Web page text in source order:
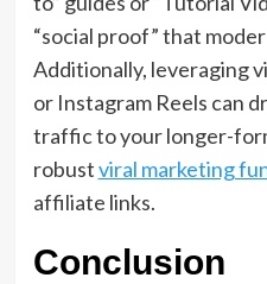
“social proof” that
Additionally, leveraging
or Instagram Reels can
traffic to your longer-
robustviral marketing
affiliate links.
Conclusion